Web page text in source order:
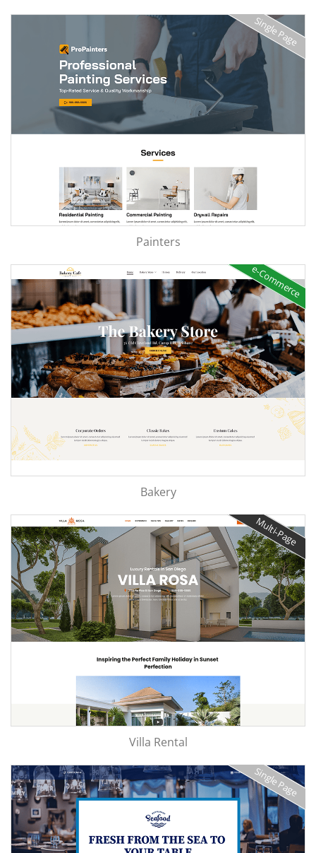
Single Page
Painters
e-Commerce
Bakery
Multi-Page
Villa Rental
Single Page